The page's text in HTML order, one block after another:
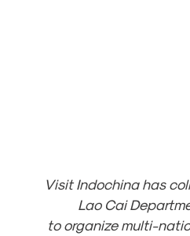
Visit Indochina has
Lao Cai
to organize multi-